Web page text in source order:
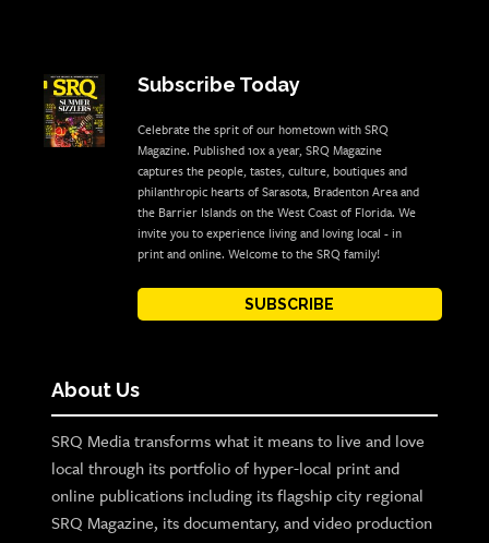
Subscribe Today
Celebrate the sprit of our hometown with SRQ
Magazine. Published 10x a year, SRQ Magazine
captures the people, tastes, culture, boutiques and
philanthropic hearts of Sarasota, Bradenton Area and
the Barrier Islands on the West Coast of Florida. We
invite you to experience living and loving local - in
print and online. Welcome to the SRQ family!
SUBSCRIBE
About Us
SRQ Media transforms what it means to live and love
local through its portfolio of hyper-local print and
online publications including its flagship city regional
SRQ Magazine, its documentary, and video production